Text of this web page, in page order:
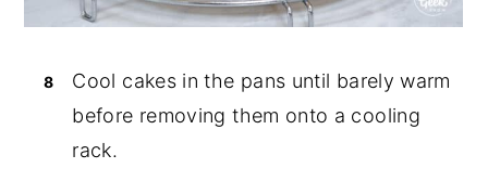
Cool cakes in the pans until barely warm
before removing them onto a cooling
rack.